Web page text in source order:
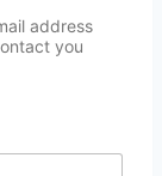
address
you